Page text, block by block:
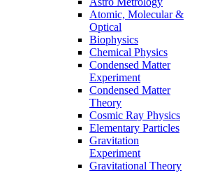
Atomic, Molecular &
Optical
Biophysics
Chemical Physics
Condensed Matter
Experiment
Condensed Matter
Theory
Cosmic Ray Physics
Elementary Particles
Gravitation
Experiment
Gravitational Theory